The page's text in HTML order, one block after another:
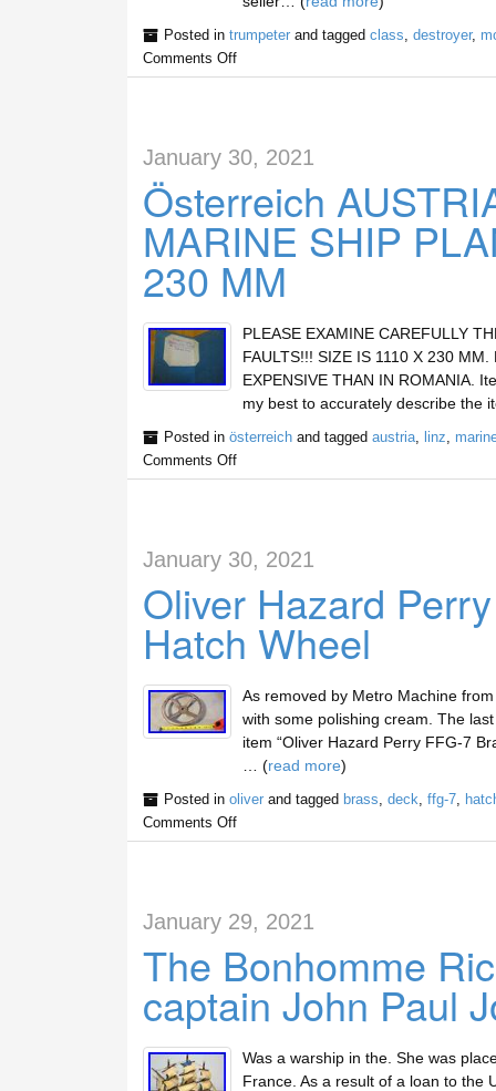
Posted in trumpeterand tagged class destroyer,
Comments Off
January 30, 2021
Österreich
MARINE SHIP
230 MM
PLEASE EXAMINE CAREFULLY
FAULTS!!! SIZE IS 1110 X 230 MM.
EXPENSIVE THAN IN ROMANIA.
my best to accurately describe the
Posted in österreichand tagged austria, linz
Comments Off
January 30, 2021
Oliver Hazard
Hatch Wheel
As removed by Metro Machine
with some polishing cream. The
item “Oliver Hazard Perry FFG-7
… (read more)
Posted in oliverand tagged brass deck ffg-7,
Comments Off
January 29, 2021
The Bonhomme
captain John Paul
Was a warship in the. She was
France. As a result of a loan to the